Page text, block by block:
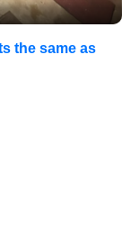
the same as